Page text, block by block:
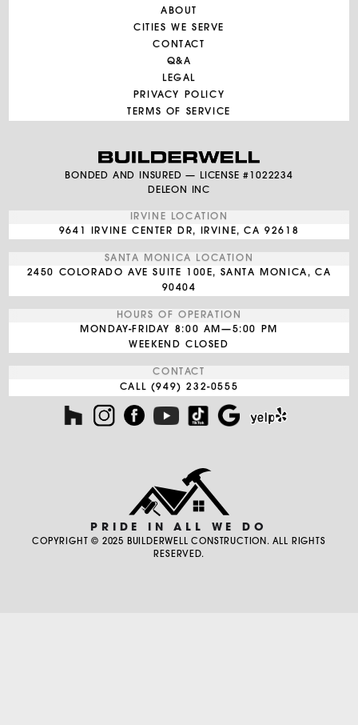
BONDED AND INSURED — LICENSE #1022234
DELEON INC
IRVINE LOCATION
9641 IRVINE CENTER DR, IRVINE, CA 92618
SANTA MONICA LOCATION
2450 COLORADO AVE SUITE 100E, SANTA MONICA, CA
90404
HOURS OF OPERATION
MONDAY-FRIDAY 8:00 AM—5:00 PM
WEEKEND CLOSED
CONTACT
CALL (949) 232-0555
ABOUT
CITIES WE SERVE
CONTACT
Q&A
LEGAL
PRIVACY POLICY
TERMS OF SERVICE
PRIDE IN ALL WE DO
COPYRIGHT © 2025 BUILDERWELL CONSTRUCTION. ALL RIGHTS
RESERVED.